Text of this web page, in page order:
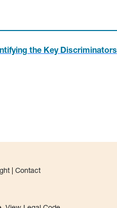
the Key Discriminators
Contact